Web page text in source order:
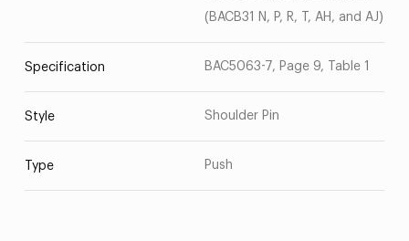
(BACB31 N, P, R, T, AH, and AJ)
Specification BAC5063-7, Page 9, Table 1
Style Shoulder Pin
Type Push